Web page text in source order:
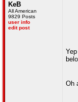
KeB
All American
9829 Posts
user info
edit post
Oh